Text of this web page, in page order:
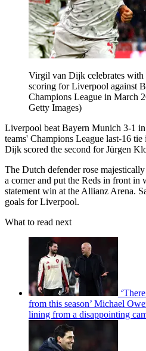
Virgil van Dijk celebrates
scoring for Liverpool against
Champions League in March
Getty Images)
Liverpool beat Bayern Munich 3-1
teams' Champions League last-16
Dijk scored the second for Jürgen
The Dutch defender rose
a corner and put the Reds in front in
statement win at the Allianz Arena.
goals for Liverpool.
What to read next
from this season’ Michael
lining from a disappointing